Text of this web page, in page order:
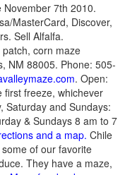
7th 2010.
MasterCard, Discover,
Sell Alfalfa.
corn maze
NM 88005. Phone: 505-
. Open:
first freeze, whichever
Saturday and Sundays:
& Sundays 8 am to 7
and a map. Chile
of our favorite
They have a maze,